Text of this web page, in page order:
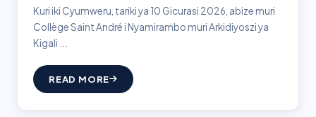
Kuri iki Cyumweru, tariki ya 10 Gicurasi 2026, abize muri
Collège Saint André i Nyamirambo muri Arkidiyoszi ya
Kigali ...
READ MORE